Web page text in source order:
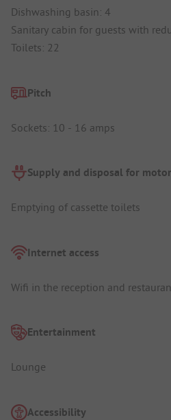
Dishwashing basin: 4
Sanitary cabin for guests with
Toilets: 22
Pitch
Sockets: 10 - 16 amps
Supply and disposal for
Emptying of cassette toilets
Internet access
Wifi in the reception and
Entertainment
Lounge
Accessibility